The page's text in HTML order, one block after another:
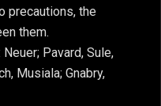
precautions, the
them.
Pavard, Sule,
Musiala; Gnabry,